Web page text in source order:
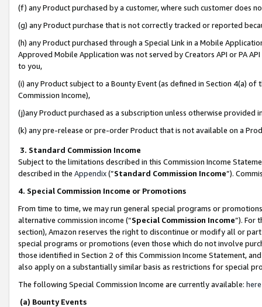
(f) any Product purchased by a customer, where such customer does
(g) any Product purchase that is not correctly tracked or reported
(h) any Product purchased through a Special Link in a Mobile
Approved Mobile Application was not served by Creators API or PA
to you,
(i) any Product subject to a Bounty Event (as defined in Section 4(a)
Commission Income),
(j)any Product purchased as a subscription unless otherwise provided
(k) any pre-release or pre-order Product that is not available on a
3. Standard Commission Income
Subject to the limitations described in this Commission Income
described in the Appendix(”Standard Commission Income”).
4. Special Commission Income or Promotions
From time to time, we may run general special programs or
alternative commission income (“Special Commission Income”). For
section), Amazon reserves the right to discontinue or modify all or
special programs or promotions (even those which do not involve
those identified in Section 2 of this Commission Income Statement,
also apply on a substantially similar basis as restrictions for special
The following Special Commission Income are currently available: here
(a) Bounty Events